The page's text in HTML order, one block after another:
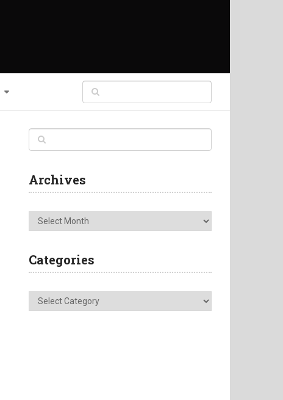
Archives
Archives
Categories
Categories